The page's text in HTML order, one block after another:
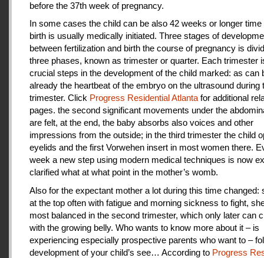
before the 37th week of pregnancy.
In some cases the child can be also 42 weeks or longer time
birth is usually medically initiated. Three stages of
between fertilization and birth the course of pregnancy is
three phases, known as trimester or quarter. Each trimester
crucial steps in the development of the child marked: as can
already the heartbeat of the embryo on the ultrasound during
trimester. Click Progress Residential Atlanta for additional
pages. the second significant movements under the
are felt, at the end, the baby absorbs also voices and other
impressions from the outside; in the third trimester the child
eyelids and the first Vorwehen insert in most women there.
week a new step using modern medical techniques is now
clarified what at what point in the mother’s womb.
Also for the expectant mother a lot during this time changed:
at the top often with fatigue and morning sickness to fight,
most balanced in the second trimester, which only later can
with the growing belly. Who wants to know more about it – is
experiencing especially prospective parents who want to –
development of your child’s see… According to Progress